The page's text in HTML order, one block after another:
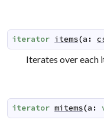
iterator items(a :
Iterates over each
iterator mitems(a :